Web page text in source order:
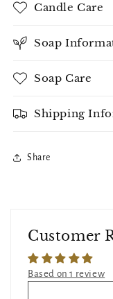
Candle Care
Soap
Soap Care
Shipping
Share
Customer
Based on 1 review